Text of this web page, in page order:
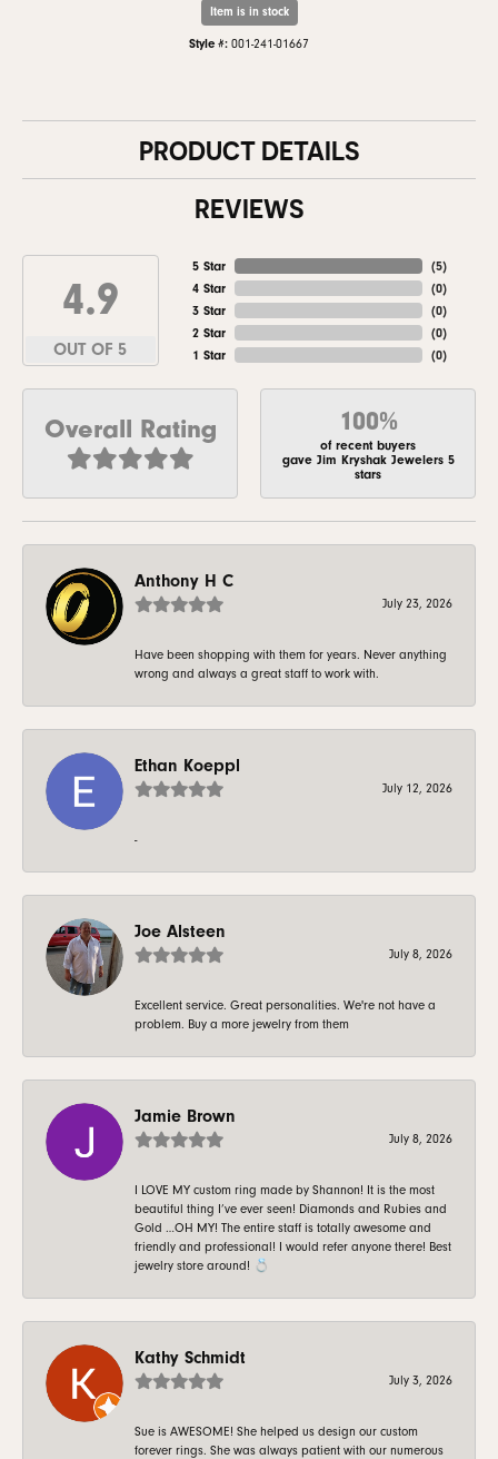
Item is in stock
Style #: 001-241-01667
PRODUCT DETAILS
REVIEWS
4.9
OUT OF 5
5 Star
4 Star
3 Star
2 Star
1 Star
(5)
(0)
(0)
(0)
(0)
Overall Rating 100%
of recent buyers
gave Jim Kryshak Jewelers 5
stars
Anthony H C
July 23, 2026
Have been shopping with them for years. Never anything
wrong and always a great staff to work with.
Ethan Koeppl
July 12, 2026
-
Joe Alsteen
July 8, 2026
Excellent service. Great personalities. We're not have a
problem. Buy a more jewelry from them
Jamie Brown
July 8, 2026
I LOVE MY custom ring made by Shannon! It is the most
beautiful thing I’ve ever seen! Diamonds and Rubies and
Gold …OH MY! The entire staff is totally awesome and
friendly and professional! I would refer anyone there! Best
jewelry store around! 💍
Kathy Schmidt
July 3, 2026
Sue is AWESOME! She helped us design our custom
forever rings. She was always patient with our numerous